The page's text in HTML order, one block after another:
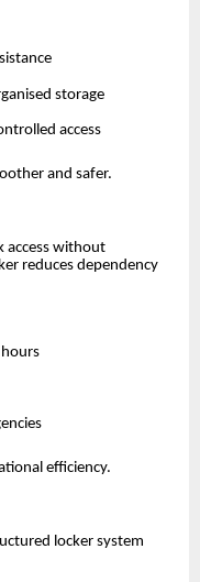
storage
access
and safer.
access without
reduces dependency
efficiency.
locker system